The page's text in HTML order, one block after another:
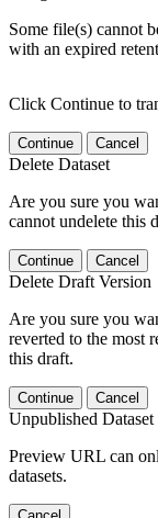
Some file(s) cannot
with an expired
Click Continue to
Continue Cancel
Delete Dataset
Are you sure you
cannot undelete this
Continue Cancel
Delete Draft Version
Are you sure you
reverted to the most
this draft.
Continue Cancel
Unpublished
Preview URL can
datasets.